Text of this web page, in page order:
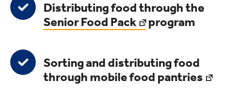
Distributing food through the
Senior Food Pack
program
Sorting and distributing food
through mobile food pantries